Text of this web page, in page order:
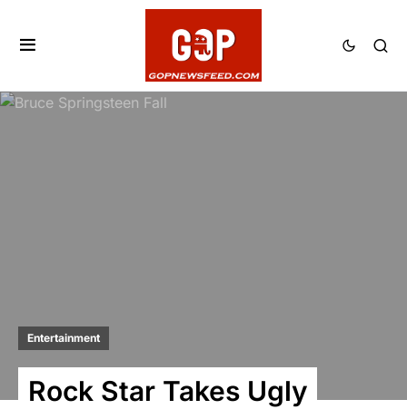
Entertainment
Rock Star Takes Ugly